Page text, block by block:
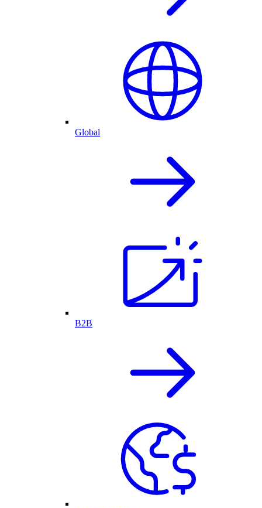
Global
B2B